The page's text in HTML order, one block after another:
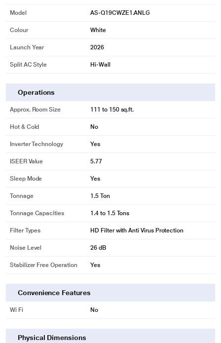
Model AS-Q19CWZE1.ANLG
Colour White
Launch Year 2026
Split AC Style Hi-Wall
Operations
Approx. Room Size 111 to 150 sq.ft.
Hot & Cold No
Inverter Technology Yes
ISEER Value 5.77
Sleep Mode Yes
Tonnage 1.5 Ton
Tonnage Capacities 1.4 to 1.5 Tons
Filter Types HD Filter with Anti Virus Protection
Noise Level 26 dB
Stabilizer Free Operation Yes
Convenience Features
Wi Fi No
Physical Dimensions